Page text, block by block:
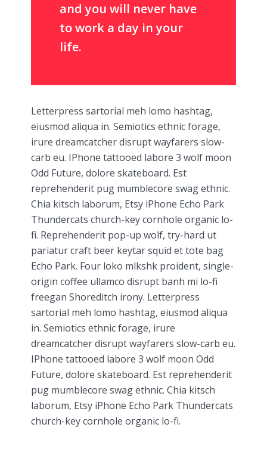
and you will never have
to work a day in your
life.
Letterpress sartorial meh lomo hashtag,
eiusmod aliqua in. Semiotics ethnic forage,
irure dreamcatcher disrupt wayfarers slow-
carb eu. IPhone tattooed labore 3 wolf moon
Odd Future, dolore skateboard. Est
reprehenderit pug mumblecore swag ethnic.
Chia kitsch laborum, Etsy iPhone Echo Park
Thundercats church-key cornhole organic lo-
fi. Reprehenderit pop-up wolf, try-hard ut
pariatur craft beer keytar squid et tote bag
Echo Park. Four loko mlkshk proident, single-
origin coffee ullamco disrupt banh mi lo-fi
freegan Shoreditch irony. Letterpress
sartorial meh lomo hashtag, eiusmod aliqua
in. Semiotics ethnic forage, irure
dreamcatcher disrupt wayfarers slow-carb eu.
IPhone tattooed labore 3 wolf moon Odd
Future, dolore skateboard. Est reprehenderit
pug mumblecore swag ethnic. Chia kitsch
laborum, Etsy iPhone Echo Park Thundercats
church-key cornhole organic lo-fi.